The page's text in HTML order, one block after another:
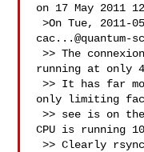
on 17 May 2011
cac...@quantum-
>> The connexion is Gb enet end-to-end, and is
running at only
>> It has far more capacity than that.  The
only limiting
>> see is on the backup server one core of the
CPU is running
>> Clearly rsync is not multi-threaded.